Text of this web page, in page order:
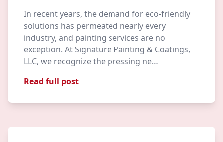
In recent years, the demand for eco-friendly
solutions has permeated nearly every
industry, and painting services are no
exception. At Signature Painting & Coatings,
LLC, we recognize the pressing ne…
Read full post